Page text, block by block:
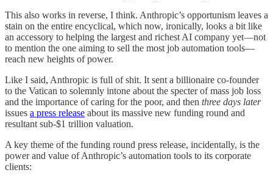
This also works in reverse, I think. Anthropic’s opportunism leaves a
stain on the entire encyclical, which now, ironically, looks a bit like
an accessory to helping the largest and richest AI company yet—not
to mention the one aiming to sell the most job automation tools—
reach new heights of power.
Like I said, Anthropic is full of shit. It sent a billionaire co-founder
to the Vatican to solemnly intone about the specter of mass job loss
and the importance of caring for the poor, and then three days later
issues a press release about its massive new funding round and
resultant sub-$1 trillion valuation.
A key theme of the funding round press release, incidentally, is the
power and value of Anthropic’s automation tools to its corporate
clients: